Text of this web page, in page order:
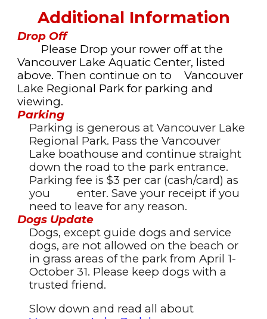
Additional Information
Drop Off
Please Drop your rower off at the
Vancouver Lake Aquatic Center, listed
above. Then continue on to
Vancouver
Lake Regional Park for parking and
viewing.
Parking
Parking is generous at Vancouver Lake
Regional Park. Pass the Vancouver
Lake boathouse and continue straight
down the road to the park entrance.
Parking fee is $3 per car (cash/card) as
you
enter. Save your receipt if you
need to leave for any reason.
Dogs Update
Dogs, except guide dogs and service
dogs, are not allowed on the beach or
in grass areas of the park from April 1-
October 31. Please keep dogs with a
trusted friend.
Slow down and read all about